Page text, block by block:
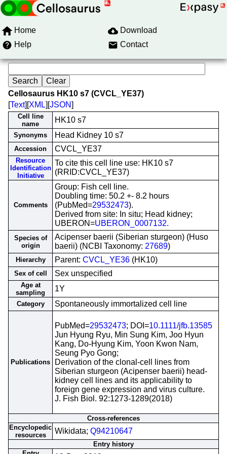
Home
Download
Help
Contact
Cellosaurus HK10 s7 (CVCL_YE37)
[Text][XML][JSON]
Cell line
name
HK10 s7
Synonyms Head Kidney 10 s7
Accession CVCL_YE37
Resource
Identification
Initiative
To cite this cell line use: HK10 s7
(RRID:CVCL_YE37)
Comments
Group: Fish cell line.
Doubling time: 50.2 +- 8.2 hours
(PubMed=29532473).
Derived from site: In situ; Head kidney;
UBERON=UBERON_0007132.
Species of
origin
Acipenser baerii (Siberian sturgeon) (Huso
baerii) (NCBI Taxonomy: 27689)
Hierarchy Parent: CVCL_YE36 (HK10)
Sex of cell Sex unspecified
Age at
sampling
1Y
Category Spontaneously immortalized cell line
Publications
PubMed=29532473; DOI=10.1111/jfb.13585
Jun Hyung Ryu, Min Sung Kim, Joo Hyun
Kang, Do-Hyung Kim, Yoon Kwon Nam,
Seung Pyo Gong;
Derivation of the clonal-cell lines from
Siberian sturgeon (Acipenser baerii) head-
kidney cell lines and its applicability to
foreign gene expression and virus culture.
J. Fish Biol. 92:1273-1289(2018)
Cross-references
Encyclopedic
resources
Wikidata; Q94210647
Entry history